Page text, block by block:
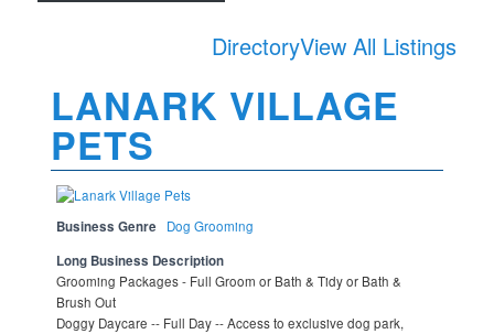
DirectoryView All Listings
LANARK VILLAGE
PETS
Business Genre Dog Grooming
Long Business Description
Grooming Packages - Full Groom or Bath & Tidy or Bath &
Brush Out
Doggy Daycare -- Full Day -- Access to exclusive dog park,